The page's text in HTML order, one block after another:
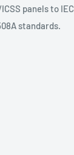
panels to IEC
standards.